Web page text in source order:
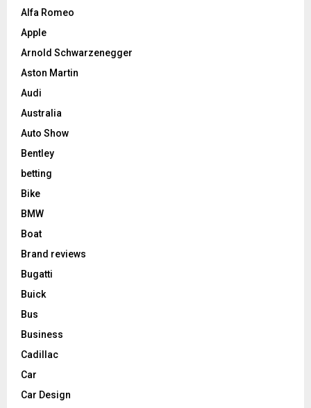
Alfa Romeo
Apple
Arnold Schwarzenegger
Aston Martin
Audi
Australia
Auto Show
Bentley
betting
Bike
BMW
Boat
Brand reviews
Bugatti
Buick
Bus
Business
Cadillac
Car
Car Design